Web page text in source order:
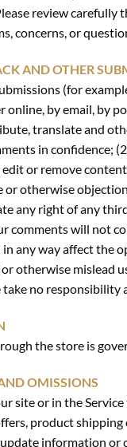
review carefully
concerns, or
AND OTHER
(for
by email, by
translate and
in confidence;
or remove
otherwise
any right of any
comments will not
any way affect the
otherwise mislead
take no
the store is
OMISSIONS
site or in the
product
information